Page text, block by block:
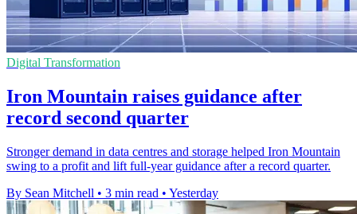
Digital Transformation
Iron Mountain raises guidance after
record second quarter
Stronger demand in data centres and storage helped Iron Mountain
swing to a profit and lift full-year guidance after a record quarter.
By Sean Mitchell • 3 min read • Yesterday